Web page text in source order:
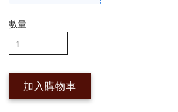
數量
加入購物車